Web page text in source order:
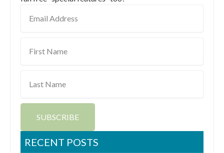
Address
Name
Name
SUBSCRIBE
RECENT POSTS